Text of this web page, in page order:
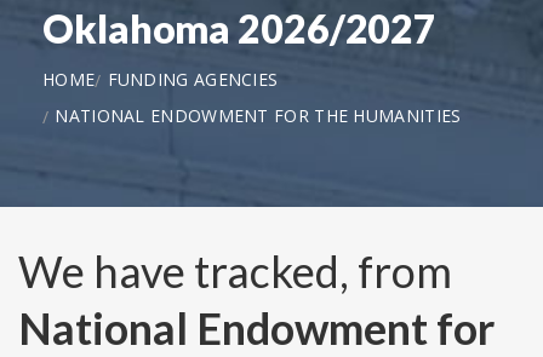
Oklahoma 2026/2027
HOME
FUNDING AGENCIES
NATIONAL ENDOWMENT FOR THE HUMANITIES
We have tracked, from
National Endowment for